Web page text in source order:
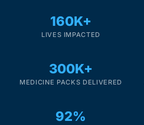
160K+
LIVES IMPACTED
300K+
MEDICINE PACKS DELIVERED
92%